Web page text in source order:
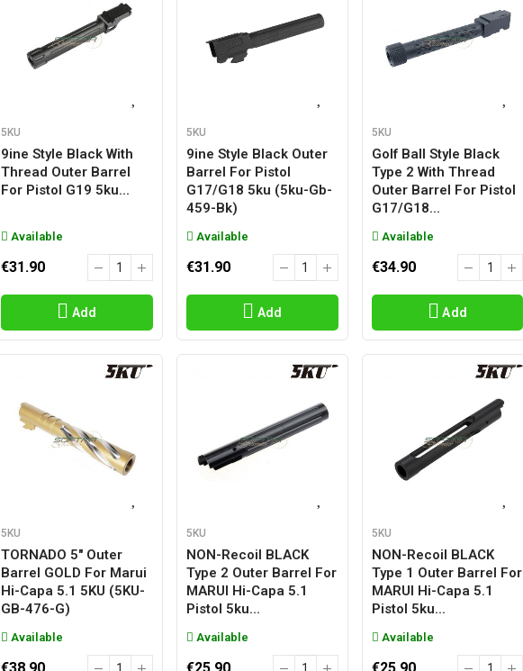
5KU
9ine Style Black With
Thread Outer Barrel
For Pistol G19 5ku...
Available
€31.90
Add
5KU
9ine Style Black Outer
Barrel For Pistol
G17/g18 5ku (5ku-Gb-
459-Bk)
Available
€31.90
Add
5KU
Golf Ball Style Black
Type 2 With Thread
Outer Barrel For Pistol
G17/g18...
Available
€34.90
Add
5KU
TORNADO 5" Outer
Barrel GOLD For Marui
Hi-Capa 5.1 5KU (5KU-
GB-476-G)
Available
5KU
NON-Recoil BLACK
Type 2 Outer Barrel For
MARUI Hi-Capa 5.1
Pistol 5ku...
Available
5KU
NON-Recoil BLACK
Type 1 Outer Barrel For
MARUI Hi-Capa 5.1
Pistol 5ku...
Available